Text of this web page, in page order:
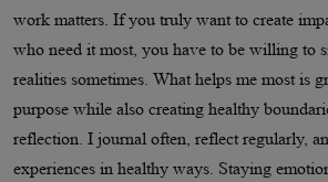
work matters. If you truly want to create
who need it most, you have to be willing to
realities sometimes. What helps me most is
purpose while also creating healthy
reflection. I journal often, reflect regularly,
experiences in healthy ways. Staying